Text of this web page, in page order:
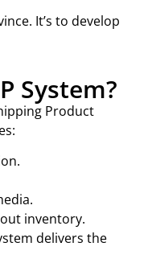
It’s to develop
System?
Product
inventory.
delivers the